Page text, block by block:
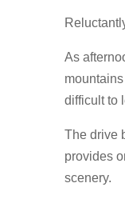
As
difficult to
The drive
provides
scenery.